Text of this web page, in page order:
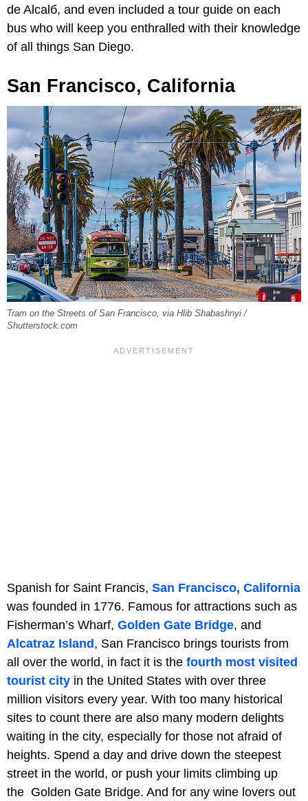
de Alcalб, and even included a tour guide on each
bus who will keep you enthralled with their knowledge
of all things San Diego.
San Francisco, California
Tram on the Streets of San Francisco, via Hlib Shabashnyi /
Shutterstock.com
Spanish for Saint Francis, San Francisco, California
was founded in 1776. Famous for attractions such as
Fisherman’s Wharf, Golden Gate Bridge, and
Alcatraz Island, San Francisco brings tourists from
all over the world, in fact it is the fourth most visited
tourist city in the United States with over three
million visitors every year. With too many historical
sites to count there are also many modern delights
waiting in the city, especially for those not afraid of
heights. Spend a day and drive down the steepest
street in the world, or push your limits climbing up
the Golden Gate Bridge. And for any wine lovers out